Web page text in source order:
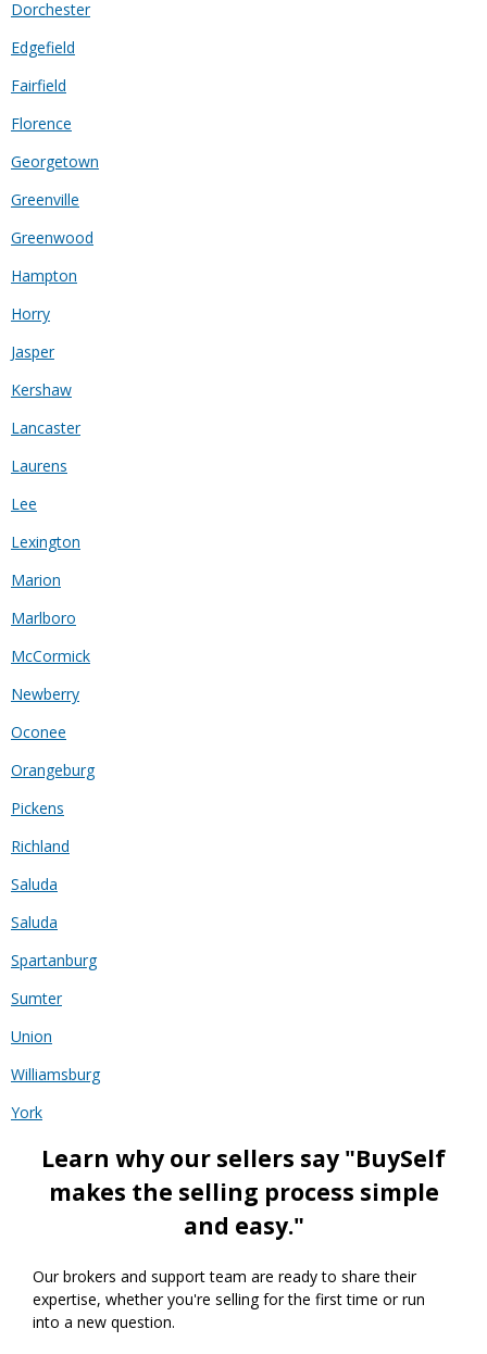
Dorchester
Edgefield
Fairfield
Florence
Georgetown
Greenville
Greenwood
Hampton
Horry
Jasper
Kershaw
Lancaster
Laurens
Lee
Lexington
Marion
Marlboro
McCormick
Newberry
Oconee
Orangeburg
Pickens
Richland
Saluda
Saluda
Spartanburg
Sumter
Union
Williamsburg
York
Learn why our sellers say "BuySelf
makes the selling process simple
and easy."
Our brokers and support team are ready to share their
expertise, whether you're selling for the first time or run
into a new question.